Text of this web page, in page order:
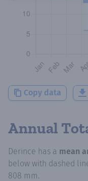
Copy data
Annual
Derince has a mean
below with dashed
808 mm.